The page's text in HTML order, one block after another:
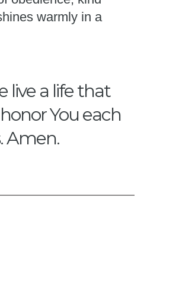
warmly in a
live a life that
You each
Amen.